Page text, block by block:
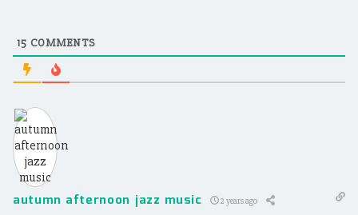
15 COMMENTS
autumn afternoon jazz music 2 years ago